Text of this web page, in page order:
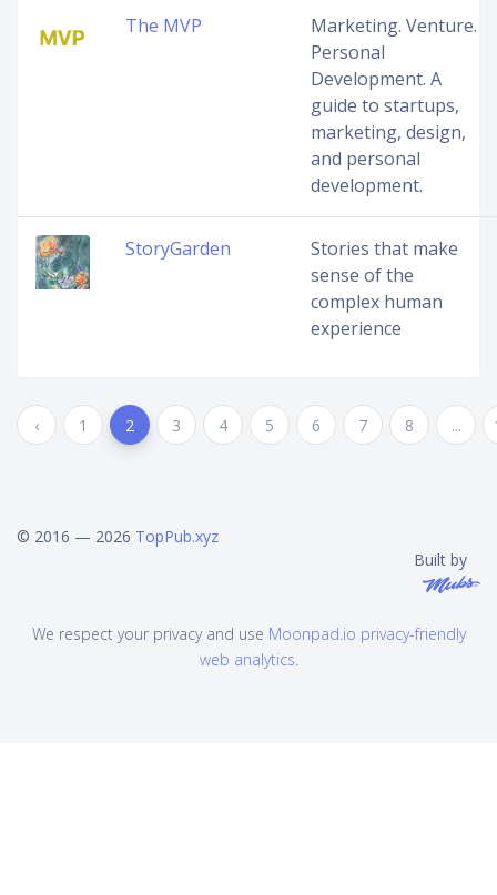
The MVP
Marketing. Venture.
Personal
Development. A
guide to startups,
marketing, design,
and personal
development.
StoryGarden
Stories that make
sense of the
complex human
experience
‹ 1 2 3 4 5 6 7 8 ...
© 2016 — 2026 TopPub.xyz
Built by
We respect your privacy and use Moonpad.io privacy-friendly
web analytics.